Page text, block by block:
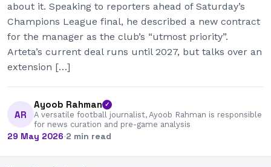
about it. Speaking to reporters ahead of Saturday’s
Champions League final, he described a new contract
for the manager as the club’s “utmost priority”.
Arteta’s current deal runs until 2027, but talks over an
extension […]
AR
Ayoob Rahman ✓
A versatile football journalist, Ayoob Rahman is responsible
for news curation and pre-game analysis
29 May 2026·2 min read